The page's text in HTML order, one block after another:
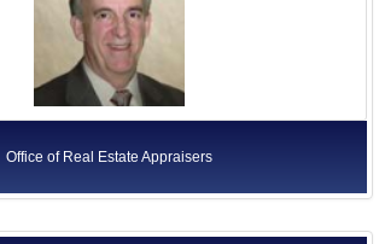
Office of Real Estate Appraisers